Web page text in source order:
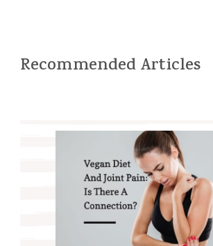
Recommended Articles